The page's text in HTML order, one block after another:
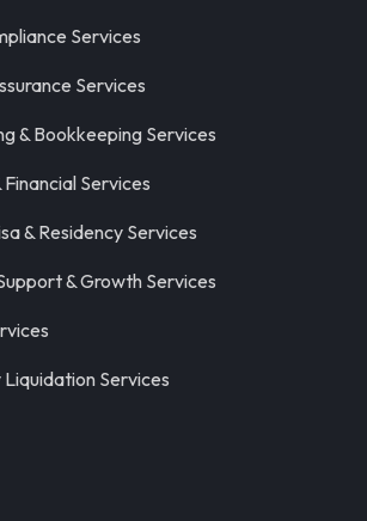
Services
Services
& Bookkeeping Services
Financial Services
& Residency Services
& Growth Services
Services